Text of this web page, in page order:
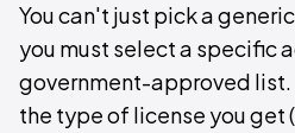
You can't just pick a
you must select a specific
government-approved
the type of license you get